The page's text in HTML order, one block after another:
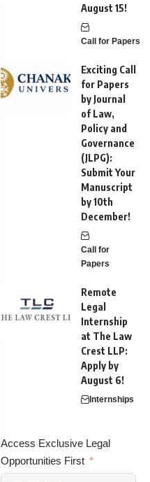
August 15!
Call for Papers
Exciting Call
for Papers
by Journal
of Law,
Policy and
Governance
(JLPG):
Submit Your
Manuscript
by 10th
December!
Call for
Papers
Remote
Legal
Internship
at The Law
Crest LLP:
Apply by
August 6!
Internships
Access Exclusive Legal
Opportunities First